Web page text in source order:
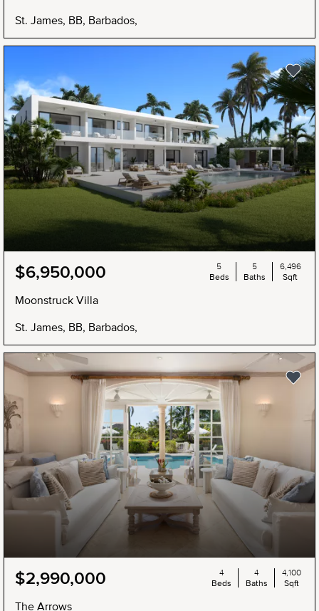
St. James, BB, Barbados,
$6,950,000
Moonstruck Villa
St. James, BB, Barbados,
5
Beds
5
Baths
6,496
Sqft
$2,990,000
The Arrows
4
Beds
4
Baths
4,100
Sqft